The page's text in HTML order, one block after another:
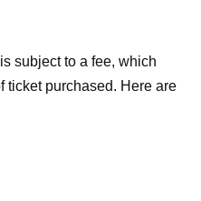
subject to a fee, which
ticket purchased. Here are